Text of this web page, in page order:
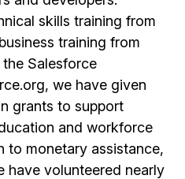
skills training from
training from
Salesforce
we have given
grants to support
and workforce
to monetary assistance,
have volunteered nearly